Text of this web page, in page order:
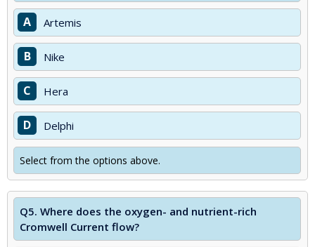
A Artemis
B Nike
C Hera
D Delphi
Select from the options above.
Q5. Where does the oxygen- and nutrient-rich
Cromwell Current flow?